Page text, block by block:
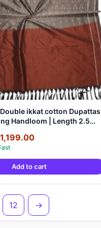
ikkat cotton Dupattas |
| Length 2.5
₹1,800.00.
1,199.00Current
is:
₹1,199.00.
Add to cart
12 →